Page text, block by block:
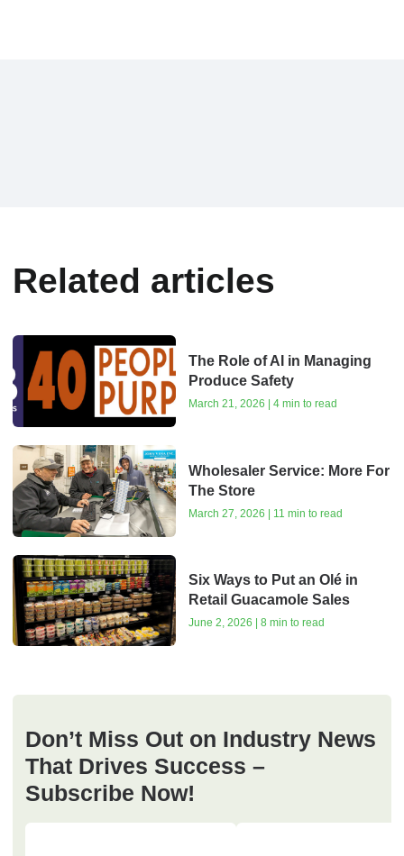
Related articles
The Role of AI in Managing
Produce Safety
March 21, 2026 | 4 min to read
Wholesaler Service: More For
The Store
March 27, 2026 | 11 min to read
Six Ways to Put an Olé in
Retail Guacamole Sales
June 2, 2026 | 8 min to read
Don’t Miss Out on Industry News
That Drives Success –
Subscribe Now!